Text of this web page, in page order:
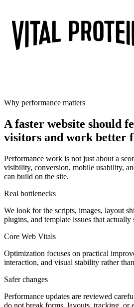
Why performance matters
A faster website should
visitors and work better
Performance work is not just about a
visibility, conversion, mobile usability,
can build on the site.
Real bottlenecks
We look for the scripts, images, layout
plugins, and template issues that
Core Web Vitals
Optimization focuses on practical
interaction, and visual stability rather
Safer changes
Performance updates are reviewed
do not break forms, layouts, tracking, or